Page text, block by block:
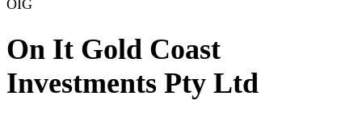
OIG
On It Gold Coast
Investments Pty Ltd